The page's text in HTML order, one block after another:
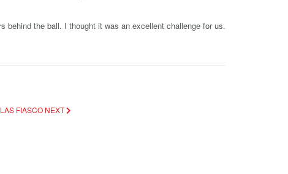
behind the ball. I thought it was an excellent challenge for us.
FIASCO NEXT